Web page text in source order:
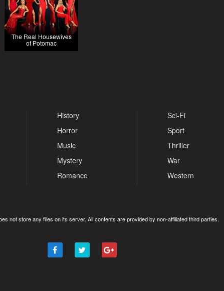
The Real Housewives
of Potomac
History
Horror
Music
Mystery
Romance
Sci-Fi
Sport
Thriller
War
Western
not store any files on its server. All contents are provided by non-affiliated third parties.